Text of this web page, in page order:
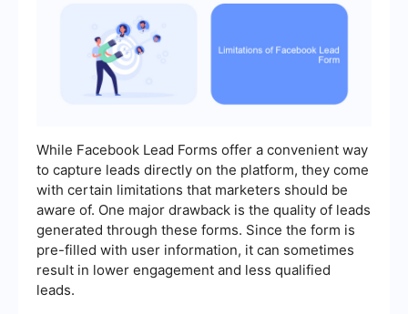
While Facebook Lead Forms offer a convenient way
to capture leads directly on the platform, they come
with certain limitations that marketers should be
aware of. One major drawback is the quality of leads
generated through these forms. Since the form is
pre-filled with user information, it can sometimes
result in lower engagement and less qualified
leads.